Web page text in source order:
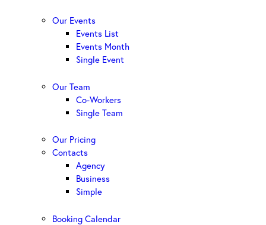
Our Events
Events List
Events Month
Single Event
Our Team
Co-Workers
Single Team
Our Pricing
Contacts
Agency
Business
Simple
Booking Calendar